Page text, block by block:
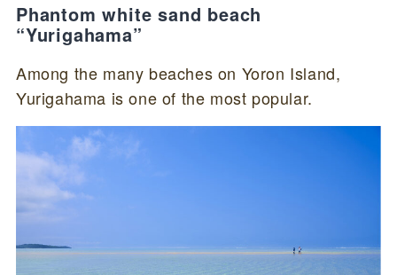
Phantom white sand beach
“Yurigahama”
Among the many beaches on Yoron Island,
Yurigahama is one of the most popular.